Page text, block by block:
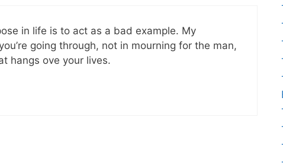
in life is to act as a bad example. My
going through, not in mourning for the man,
hangs ove your lives.